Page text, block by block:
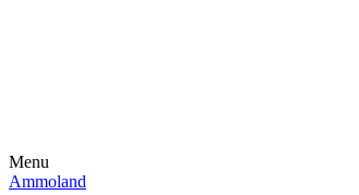
Menu
Ammoland